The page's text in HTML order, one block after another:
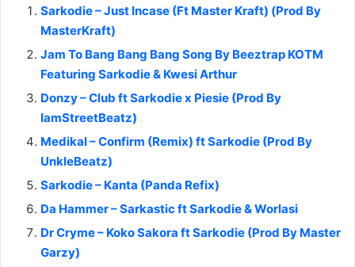
Sarkodie – Just Incase (Ft Master Kraft) (Prod By
MasterKraft)
Jam To Bang Bang Bang Song By Beeztrap KOTM
Featuring Sarkodie & Kwesi Arthur
Donzy – Club ft Sarkodie x Piesie (Prod By
IamStreetBeatz)
Medikal – Confirm (Remix) ft Sarkodie (Prod By
UnkleBeatz)
Sarkodie – Kanta (Panda Refix)
Da Hammer – Sarkastic ft Sarkodie & Worlasi
Dr Cryme – Koko Sakora ft Sarkodie (Prod By Master
Garzy)